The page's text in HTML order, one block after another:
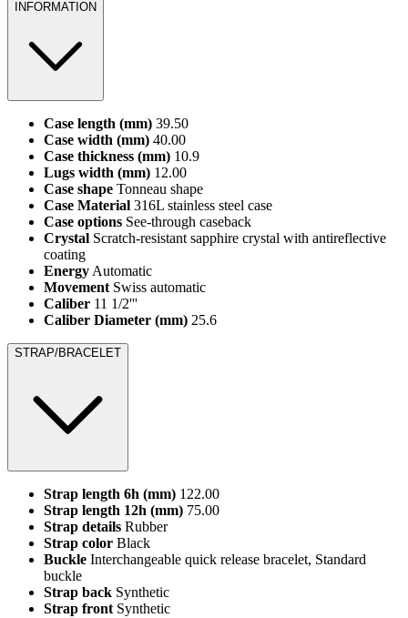
INFORMATION
Case length (mm) 39.50
Case width (mm) 40.00
Case thickness (mm) 10.9
Lugs width (mm) 12.00
Case shape Tonneau shape
Case Material 316L stainless steel case
Case options See-through caseback
Crystal Scratch-resistant sapphire crystal with antireflective
coating
EnergyAutomatic
MovementSwiss automatic
Caliber 11 1/2'''
Caliber Diameter (mm) 25.6
STRAP/BRACELET
Strap length 6h (mm) 122.00
Strap length 12h (mm) 75.00
Strap details Rubber
Strap color Black
Buckle Interchangeable quick release bracelet, Standard
buckle
Strap back Synthetic
Strap frontSynthetic